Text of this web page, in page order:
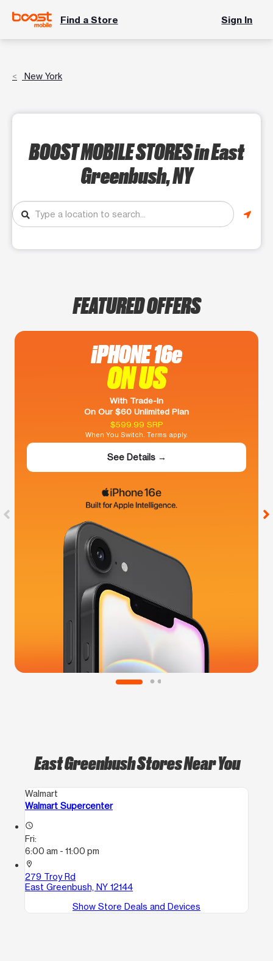
Find a Store Sign In
New York
BOOST MOBILE STORESin East
Greenbush, NY
FEATURED OFFERS
iPHONE 16e
ON US
With Trade-In
On Our $60 Unlimited Plan
$599.99 SRP
When You Switch. Terms apply.
See Details →
East Greenbush Stores Near You
Walmart
Walmart Supercenter
access_time
Fri:
6:00 am - 11:00 pm
location_on
279 Troy Rd
East Greenbush, NY 12144
Show Store Deals and Devices